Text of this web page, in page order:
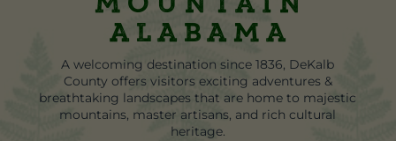
Alabama
A welcoming destination since 1836, DeKalb
County offers visitors exciting adventures &
breathtaking landscapes that are home to majestic
mountains, master artisans, and rich cultural
heritage.